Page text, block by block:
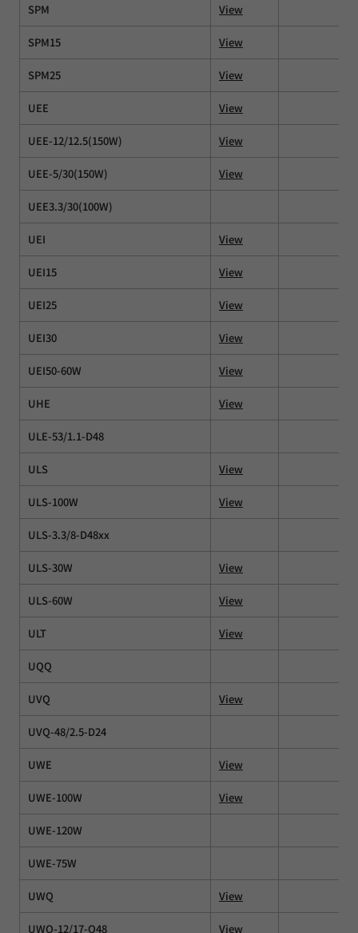
SPM View
SPM15 View
SPM25 View
UEE View
UEE-12/12.5(150W) View
UEE-5/30(150W) View
UEE3.3/30(100W)
UEI View
UEI15 View
UEI25 View
UEI30 View
UEI50-60W View
UHE View
ULE-53/1.1-D48
ULS View
ULS-100W View
ULS-3.3/8-D48xx
ULS-30W View
ULS-60W View
ULT View
UQQ
UVQ View
UVQ-48/2.5-D24
UWE View
UWE-100W View
UWE-120W
UWE-75W
UWQ View
UWQ-12/17-Q48 View